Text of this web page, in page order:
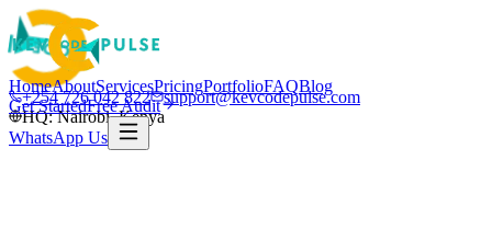
+254 726 042 822
support@kevcodepulse.com
HQ: Nairobi, Kenya
HomeAboutServicesPricingPortfolioFAQBlog
Get StartedFree Audit
WhatsApp Us